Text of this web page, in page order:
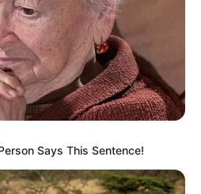
Says This Sentence!